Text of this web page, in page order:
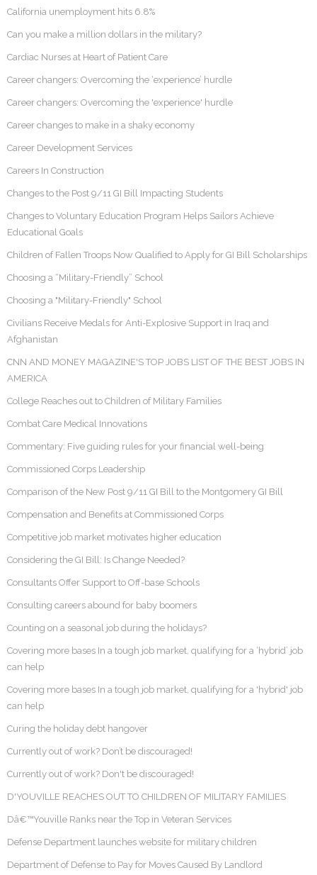
California unemployment hits 6.8%
Can you make a million dollars in the military?
Cardiac Nurses at Heart of Patient Care
Career changers: Overcoming the ‘experience’ hurdle
Career changers: Overcoming the 'experience' hurdle
Career changes to make in a shaky economy
Career Development Services
Careers In Construction
Changes to the Post 9/11 GI Bill Impacting Students
Changes to Voluntary Education Program Helps Sailors Achieve
Educational Goals
Children of Fallen Troops Now Qualified to Apply for GI Bill Scholarships
Choosing a “Military-Friendly” School
Choosing a "Military-Friendly" School
Civilians Receive Medals for Anti-Explosive Support in Iraq and
Afghanistan
CNN AND MONEY MAGAZINE'S TOP JOBS LIST OF THE BEST JOBS IN
AMERICA
College Reaches out to Children of Military Families
Combat Care Medical Innovations
Commentary: Five guiding rules for your financial well-being
Commissioned Corps Leadership
Comparison of the New Post 9/11 GI Bill to the Montgomery GI Bill
Compensation and Benefits at Commissioned Corps
Competitive job market motivates higher education
Considering the GI Bill: Is Change Needed?
Consultants Offer Support to Off-base Schools
Consulting careers abound for baby boomers
Counting on a seasonal job during the holidays?
Covering more bases In a tough job market, qualifying for a ‘hybrid’ job
can help
Covering more bases In a tough job market, qualifying for a 'hybrid' job
can help
Curing the holiday debt hangover
Currently out of work? Don’t be discouraged!
Currently out of work? Don't be discouraged!
D'YOUVILLE REACHES OUT TO CHILDREN OF MILITARY FAMILIES
Dâ€™Youville Ranks near the Top in Veteran Services
Defense Department launches website for military children
Department of Defense to Pay for Moves Caused By Landlord